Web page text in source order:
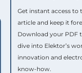
Get instant access to
article and keep it
Download your PDF
dive into Elektor’s
innovation and
know-how.